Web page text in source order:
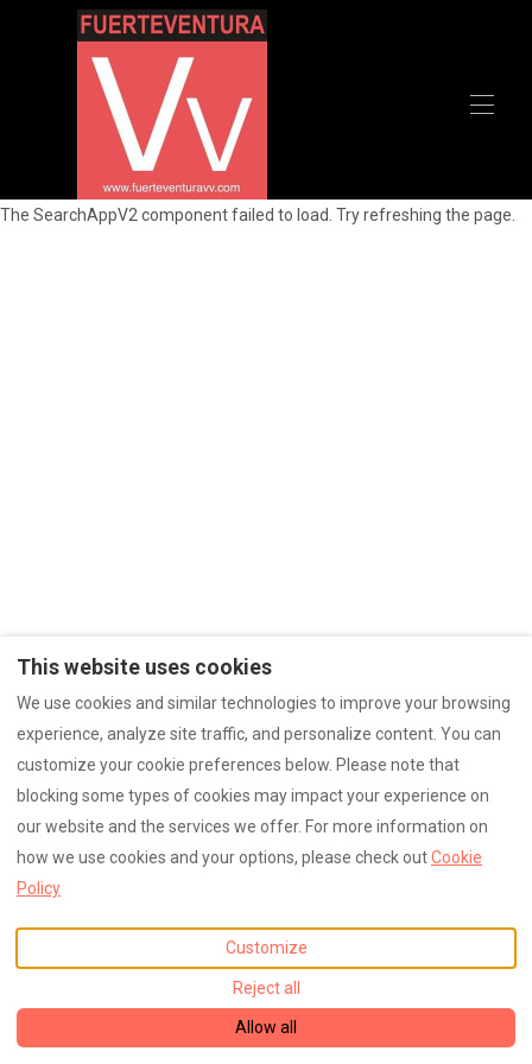
Home
The SearchAppV2 component failed to load. Try refreshing the page.
This website uses cookies
We use cookies and similar technologies to improve your browsing
experience, analyze site traffic, and personalize content. You can
customize your cookie preferences below. Please note that
blocking some types of cookies may impact your experience on
our website and the services we offer. For more information on
how we use cookies and your options, please check outCookie
Policy
Customize
Reject all
Allow all